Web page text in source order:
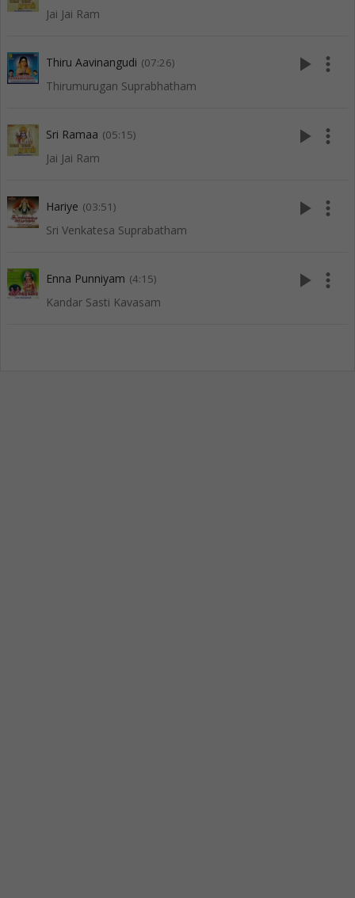
Jai Jai Ram
Thiru Aavinangudi (07:26)
Thirumurugan Suprabhatham
play_arrow more_vert
Sri Ramaa (05:15)
Jai Jai Ram
play_arrow more_vert
Hariye (03:51)
Sri Venkatesa Suprabatham
play_arrow more_vert
Enna Punniyam (4:15)
Kandar Sasti Kavasam
play_arrow more_vert